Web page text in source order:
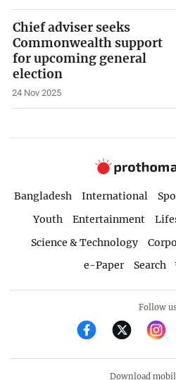
Chief adviser seeks
Commonwealth support
for upcoming general
election
24 Nov 2025
Bangladesh International
Youth
Entertainment
Science & Technology
e-Paper
Search
Follow us
Download